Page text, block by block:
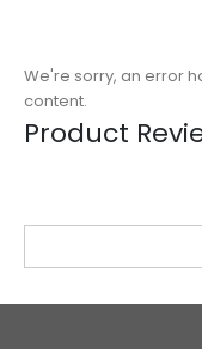
We're sorry, an error
content.
Product